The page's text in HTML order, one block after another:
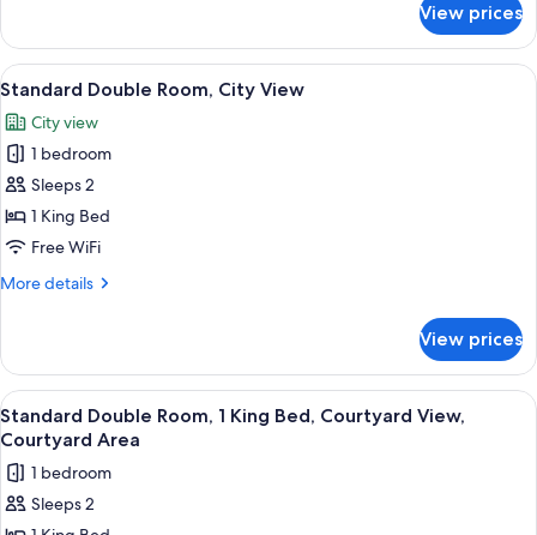
Bed
with
Sofa
bed
Double
Room,
1
Bed
with
Sofa
bed
View prices
View
all
photos
for
Standard
Double
Room,
View
A neatly made bed with white
7
Standard Double Room, City View
City view
1 bedroom
Sleeps 2
1 King Bed
Free WiFi
More details
More
Double
Room,
City
View
View prices
View
all
photos
for
Standard
A modern hotel room with a large
5
Standard Double Room, 1 King Bed, Courtyard View,
Courtyard Area
1 bedroom
Sleeps 2